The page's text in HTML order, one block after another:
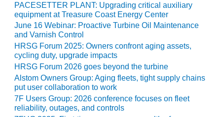
O&M –
BUSINESS:
OSPREY
ENERGY
CENTER
O&M –
BUSINESS:
TENASKA
VIRGINIA
PACESETTER PLANT: Upgrading critical auxiliary
equipment at Treasure Coast Energy Center
June 16 Webinar: Proactive Turbine Oil Maintenance
and Varnish Control
HRSG Forum 2025: Owners confront aging assets,
cycling duty, upgrade impacts
HRSG Forum 2026 goes beyond the turbine
Alstom Owners Group: Aging fleets, tight supply chains
put user collaboration to work
7F Users Group: 2026 conference focuses on fleet
reliability, outages, and controls